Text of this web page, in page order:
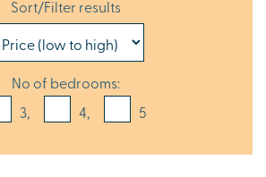
Sort/Filter results
No of bedrooms:
3,
4, 5